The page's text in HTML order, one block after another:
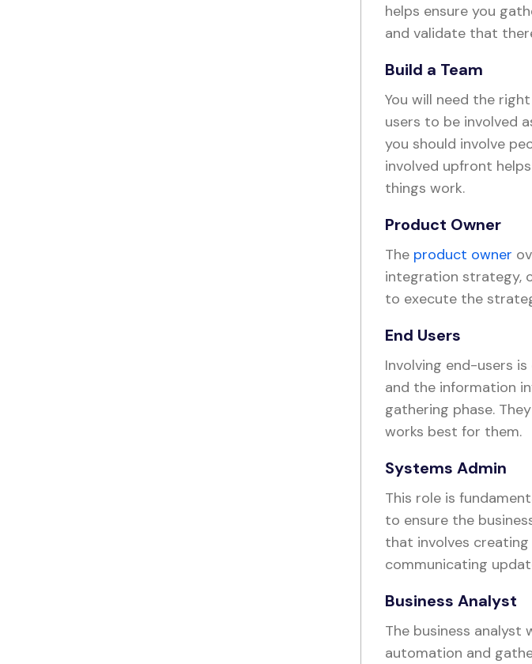
helps ensure you
and validate that
Build a Team
You will need the
users to be involved
you should involve
involved upfront
things work.
Product Owner
The product owner
integration strategy,
to execute the
End Users
Involving end-users
and the information
gathering phase.
works best for them.
Systems Admin
This role is
to ensure the
that involves
communicating
Business Analyst
The business
automation and